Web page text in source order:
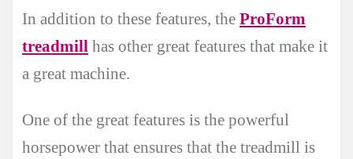
In addition to these features, the ProForm
treadmill has other great features that make it
a great machine.
One of the great features is the powerful
horsepower that ensures that the treadmill is